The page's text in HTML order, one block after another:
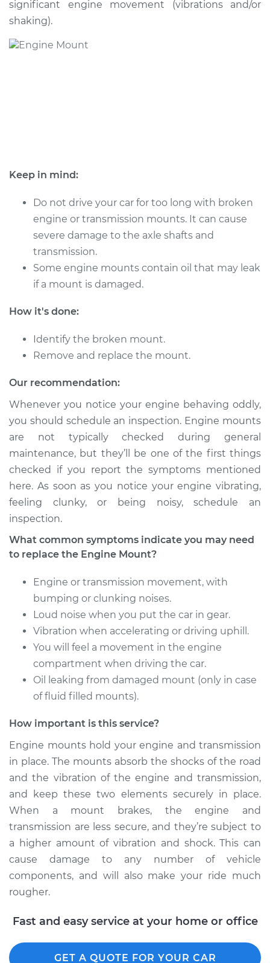
V6-3.2L
Service type
V6-3.5L
Service type
Engine or
Transmission Mount
Estimate $652.26
V6-3.5L
Service type
Engine or
Transmission Mount
Replacement
Estimate $686.36
Shop/Dealer Price $844.81- $1237.52
significant engine movement (vibrations and/or
shaking).
Keep in mind:
Do not drive your car for too long with broken
engine or transmission mounts. It can cause
severe damage to the axle shafts and
transmission.
Some engine mounts contain oil that may leak
if a mount is damaged.
How it's done:
Identify the broken mount.
Remove and replace the mount.
Our recommendation:
Whenever you notice your engine behaving oddly,
you should schedule an inspection. Engine mounts
are not typically checked during general
maintenance, but they’ll be one of the first things
checked if you report the symptoms mentioned
here. As soon as you notice your engine vibrating,
feeling clunky, or being noisy, schedule an
inspection.
What common symptoms indicate you may need
to replace the Engine Mount?
Engine or transmission movement, with
bumping or clunking noises.
Loud noise when you put the car in gear.
Vibration when accelerating or driving uphill.
You will feel a movement in the engine
compartment when driving the car.
Oil leaking from damaged mount (only in case
of fluid filled mounts).
How important is this service?
Engine mounts hold your engine and transmission
in place. The mounts absorb the shocks of the road
and the vibration of the engine and transmission,
and keep these two elements securely in place.
When a mount brakes, the engine and
transmission are less secure, and they’re subject to
a higher amount of vibration and shock. This can
cause damage to any number of vehicle
components, and will also make your ride much
rougher.
Fast and easy service at your home or office
GET A QUOTE FOR YOUR CAR